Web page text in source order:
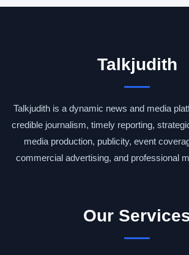
Talkjudith
Talkjudith is a dynamic news and media
credible journalism, timely reporting,
media production, publicity, event
commercial advertising, and professional
Our